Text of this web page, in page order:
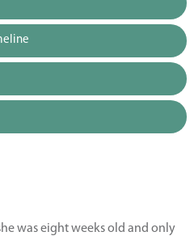
was eight weeks old and only